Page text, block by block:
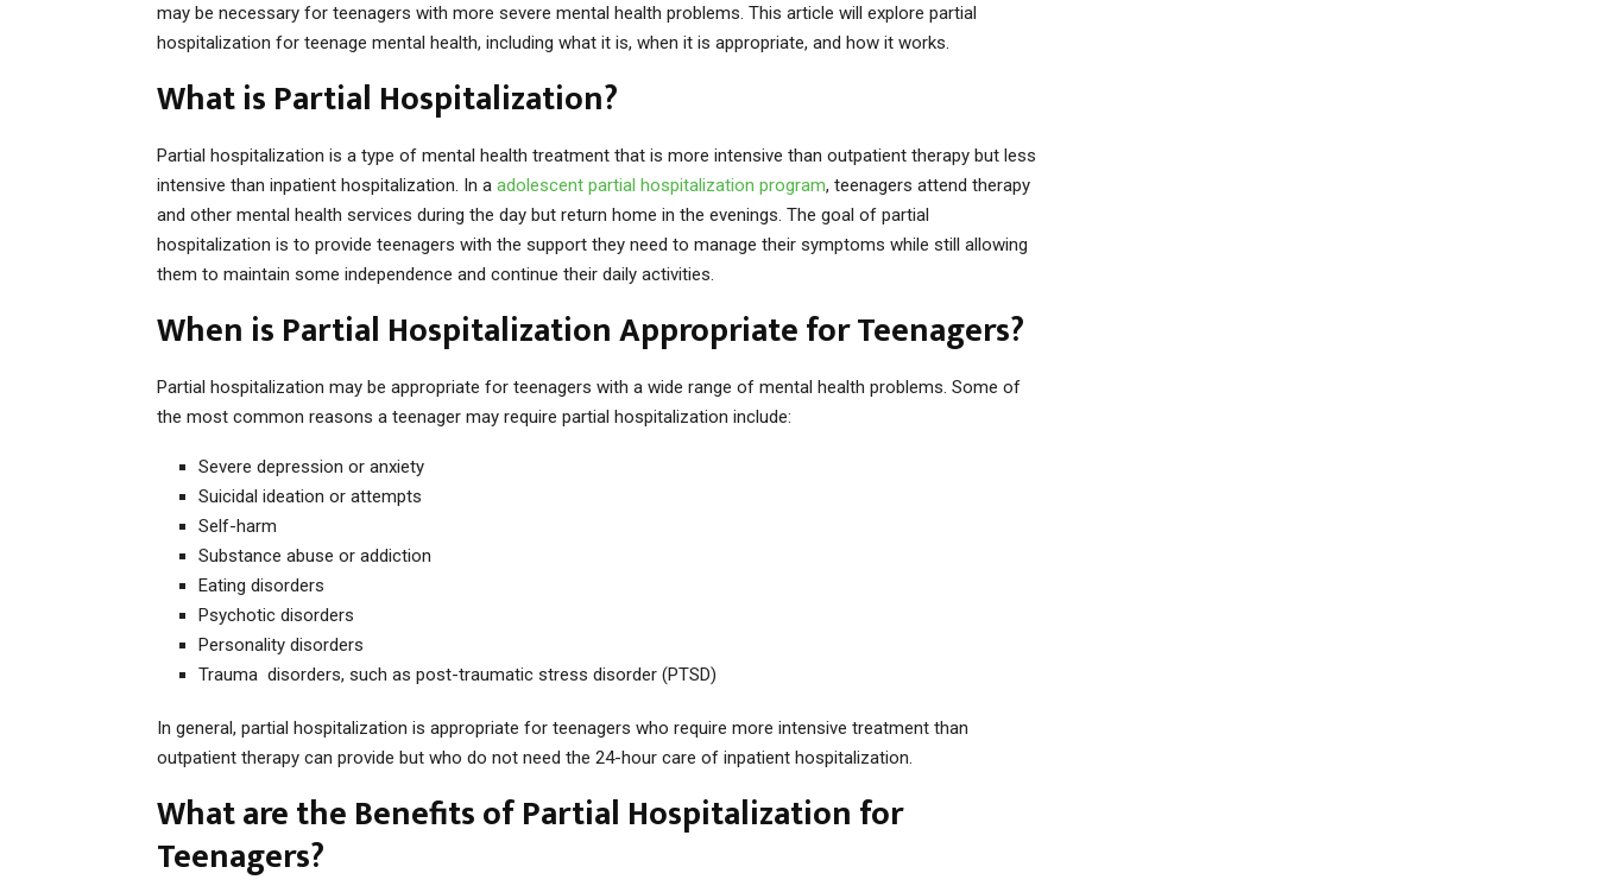
may be necessary for teenagers with more severe mental health problems. This article will explore partial
hospitalization for teenage mental health, including what it is, when it is appropriate, and how it works.
What is Partial Hospitalization?
Partial hospitalization is a type of mental health treatment that is more intensive than outpatient therapy but less
intensive than inpatient hospitalization. In a adolescent partial hospitalization program, teenagers attend therapy
and other mental health services during the day but return home in the evenings. The goal of partial
hospitalization is to provide teenagers with the support they need to manage their symptoms while still allowing
them to maintain some independence and continue their daily activities.
When is Partial Hospitalization Appropriate for Teenagers?
Partial hospitalization may be appropriate for teenagers with a wide range of mental health problems. Some of
the most common reasons a teenager may require partial hospitalization include:
Severe depression or anxiety
Suicidal ideation or attempts
Self-harm
Substance abuse or addiction
Eating disorders
Psychotic disorders
Personality disorders
Trauma disorders, such as post-traumatic stress disorder (PTSD)
In general, partial hospitalization is appropriate for teenagers who require more intensive treatment than
outpatient therapy can provide but who do not need the 24-hour care of inpatient hospitalization.
What are the Benefits of Partial Hospitalization for
Teenagers?